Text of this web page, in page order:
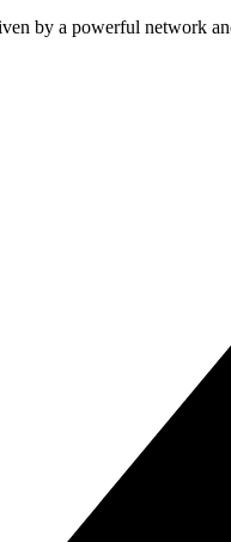
by a powerful network